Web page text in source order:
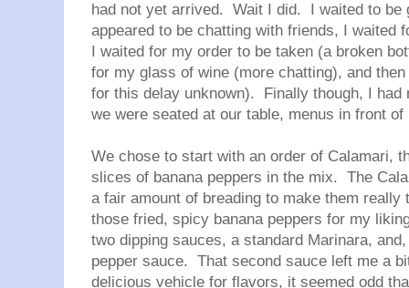
had not yet arrived. Wait I did. I waited to be
appeared to be chatting with friends, I waited
I waited for my order to be taken (a broken
for my glass of wine (more chatting), and
for this delay unknown). Finally though, I had
we were seated at our table, menus in front
We chose to start with an order of Calamari,
slices of banana peppers in the mix. The
a fair amount of breading to make them really
those fried, spicy banana peppers for my
two dipping sauces, a standard Marinara,
pepper sauce. That second sauce left me a
delicious vehicle for flavors, it seemed odd